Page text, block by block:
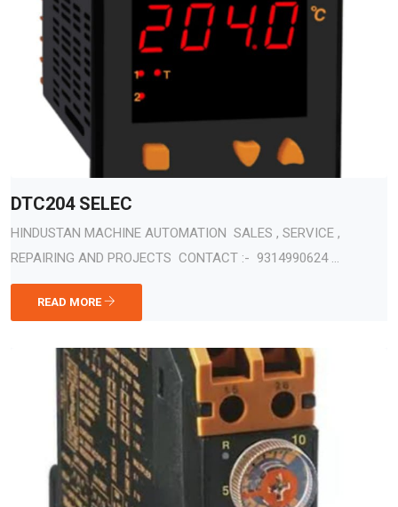
DTC204 SELEC
HINDUSTAN MACHINE AUTOMATION SALES , SERVICE ,
REPAIRING AND PROJECTS CONTACT :- 9314990624 ...
READ MORE